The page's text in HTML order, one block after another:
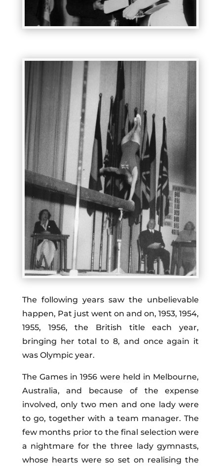
The following years saw the unbelievable
happen, Pat just went on and on, 1953, 1954,
1955, 1956, the British title each year,
bringing her total to 8, and once again it
was Olympic year.
The Games in 1956 were held in Melbourne,
Australia, and because of the expense
involved, only two men and one lady were
to go, together with a team manager. The
few months prior to the final selection were
a nightmare for the three lady gymnasts,
whose hearts were so set on realising the